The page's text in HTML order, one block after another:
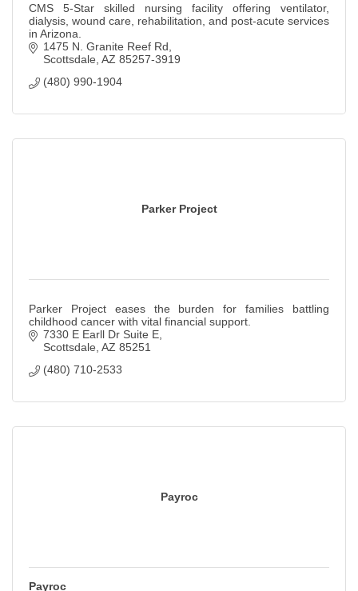
CMS 5-Star skilled nursing facility offering ventilator,
dialysis, wound care, rehabilitation, and post-acute services
in Arizona.
1475 N. Granite Reef Rd
Scottsdale AZ 85257-3919
(480) 990-1904
Parker Project
Parker Project eases the burden for families battling
childhood cancer with vital financial support.
7330 E Earll Dr Suite E
Scottsdale AZ 85251
(480) 710-2533
Payroc
Payroc